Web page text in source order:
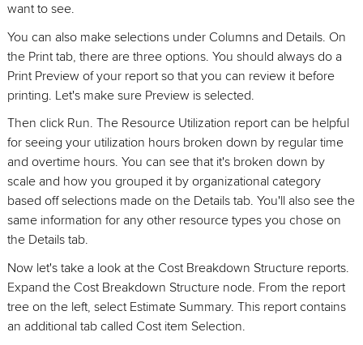
want to see.
You can also make selections under Columns and Details. On
the Print tab, there are three options. You should always do a
Print Preview of your report so that you can review it before
printing. Let's make sure Preview is selected.
Then click Run. The Resource Utilization report can be helpful
for seeing your utilization hours broken down by regular time
and overtime hours. You can see that it's broken down by
scale and how you grouped it by organizational category
based off selections made on the Details tab. You'll also see the
same information for any other resource types you chose on
the Details tab.
Now let's take a look at the Cost Breakdown Structure reports.
Expand the Cost Breakdown Structure node. From the report
tree on the left, select Estimate Summary. This report contains
an additional tab called Cost item Selection.